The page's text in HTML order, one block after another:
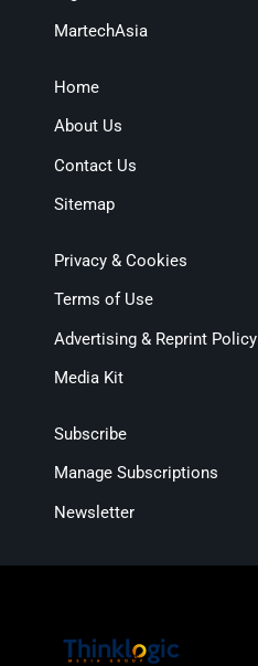
MartechAsia
Home
About Us
Contact Us
Sitemap
Privacy & Cookies
Terms of Use
Advertising & Reprint Policy
Media Kit
Subscribe
Manage Subscriptions
Newsletter